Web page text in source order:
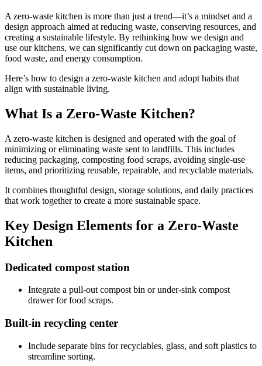
A zero-waste kitchen is more than just a trend—it’s a mindset and a
design approach aimed at reducing waste, conserving resources, and
creating a sustainable lifestyle. By rethinking how we design and
use our kitchens, we can significantly cut down on packaging waste,
food waste, and energy consumption.
Here’s how to design a zero-waste kitchen and adopt habits that
align with sustainable living.
What Is a Zero-Waste Kitchen?
A zero-waste kitchen is designed and operated with the goal of
minimizing or eliminating waste sent to landfills. This includes
reducing packaging, composting food scraps, avoiding single-use
items, and prioritizing reusable, repairable, and recyclable materials.
It combines thoughtful design, storage solutions, and daily practices
that work together to create a more sustainable space.
Key Design Elements for a Zero-Waste
Kitchen
Dedicated compost station
Integrate a pull-out compost bin or under-sink compost
drawer for food scraps.
Built-in recycling center
Include separate bins for recyclables, glass, and soft plastics to
streamline sorting.